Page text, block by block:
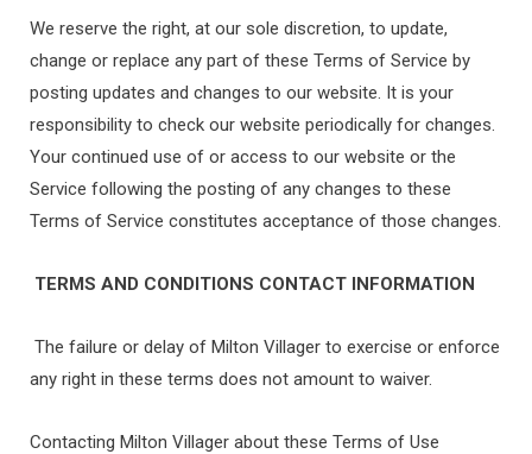
We reserve the right, at our sole discretion, to update,
change or replace any part of these Terms of Service by
posting updates and changes to our website. It is your
responsibility to check our website periodically for changes.
Your continued use of or access to our website or the
Service following the posting of any changes to these
Terms of Service constitutes acceptance of those changes.
TERMS AND CONDITIONS CONTACT INFORMATION
The failure or delay of Milton Villager to exercise or enforce
any right in these terms does not amount to waiver.
Contacting Milton Villager about these Terms of Use